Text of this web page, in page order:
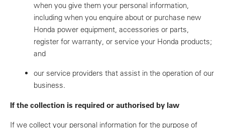
when you give them your personal information,
including when you enquire about or purchase new
Honda power equipment, accessories or parts,
register for warranty, or service your Honda products;
and
our service providers that assist in the operation of our
business.
If the collection is required or authorised by law
If we collect your personal information for the purpose of